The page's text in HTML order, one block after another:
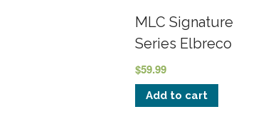
MLC Signature
Series Elbreco
$59.99
Add to cart